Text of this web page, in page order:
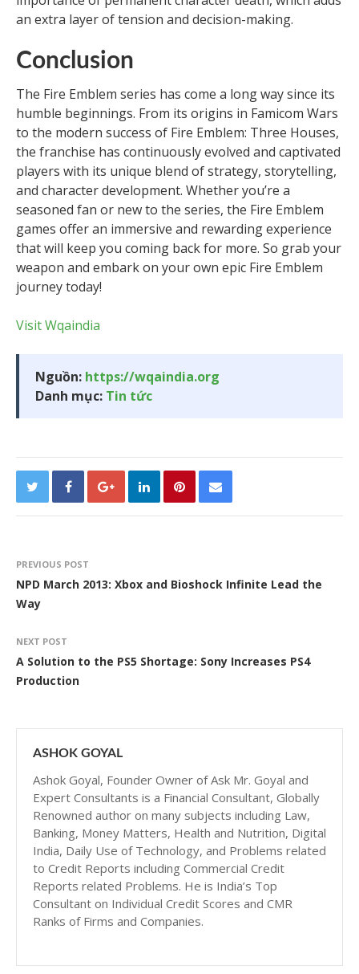
an extra layer of tension and decision-making.
Conclusion
The Fire Emblem series has come a long way since its
humble beginnings. From its origins in Famicom Wars
to the modern success of Fire Emblem: Three Houses,
the franchise has continuously evolved and captivated
players with its unique blend of strategy, storytelling,
and character development. Whether you’re a
seasoned fan or new to the series, the Fire Emblem
games offer an immersive and rewarding experience
that will keep you coming back for more. So grab your
weapon and embark on your own epic Fire Emblem
journey today!
Visit Wqaindia
Nguồn: https://wqaindia.org
Danh mục: Tin tức
PREVIOUS POST
NPD March 2013: Xbox and Bioshock Infinite Lead the
Way
NEXT POST
A Solution to the PS5 Shortage: Sony Increases PS4
Production
ASHOK GOYAL
Ashok Goyal, Founder Owner of Ask Mr. Goyal and
Expert Consultants is a Financial Consultant, Globally
Renowned author on many subjects including Law,
Banking, Money Matters, Health and Nutrition, Digital
India, Daily Use of Technology, and Problems related
to Credit Reports including Commercial Credit
Reports related Problems. He is India’s Top
Consultant on Individual Credit Scores and CMR
Ranks of Firms and Companies.